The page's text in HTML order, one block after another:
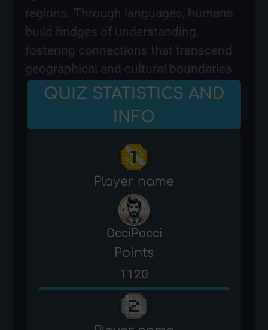
regions. Through languages, humans
build bridges of understanding,
fostering connections that transcend
geographical and cultural boundaries.
QUIZ STATISTICS AND
INFO
Player name
OcciPocci
Points
1120